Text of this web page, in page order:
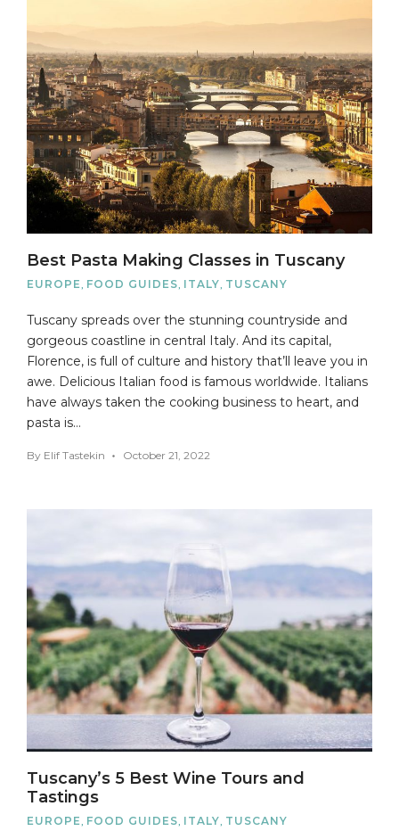
Best Pasta Making Classes in Tuscany
EUROPE, FOOD GUIDES, ITALY, TUSCANY
Tuscany spreads over the stunning countryside and
gorgeous coastline in central Italy. And its capital,
Florence, is full of culture and history that’ll leave you in
awe. Delicious Italian food is famous worldwide. Italians
have always taken the cooking business to heart, and
pasta is…
By Elif Tastekin October 21, 2022
Tuscany’s 5 Best Wine Tours and
Tastings
EUROPE FOOD GUIDES ITALY TUSCANY